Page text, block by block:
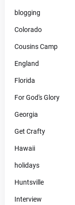
blogging
Colorado
Cousins Camp
England
Florida
For God's Glory
Georgia
Get Crafty
Hawaii
holidays
Huntsville
Interview